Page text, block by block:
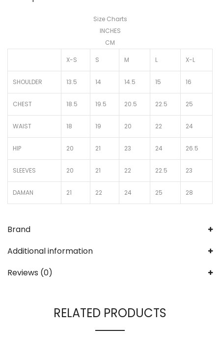
Size Charts
INCHES
CM
X-S S M L X-L
SHOULDER 13.5 14 14.5 15 16
CHEST 18.5 19.5 20.5 22.5 25
WAIST 18 19 20 22 24
HIP 20 21 23 24 26.5
SLEEVES 20 21 22 22.5 23
DAMAN 21 22 24 25 28
Brand
Additional information
Reviews (0)
RELATED PRODUCTS